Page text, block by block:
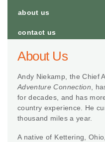
about us
contact us
About Us
Andy Niekamp, the Chief
Adventure Connection,
for decades, and has
country experience. He
thousand miles a year.
A native of Kettering,